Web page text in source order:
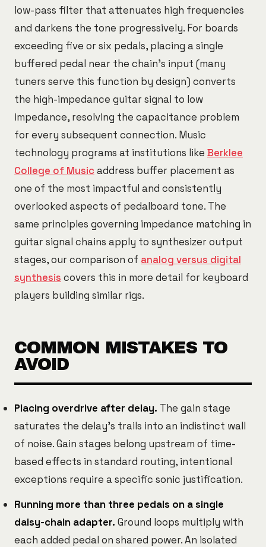
low-pass filter that attenuates high frequencies
and darkens the tone progressively. For boards
exceeding five or six pedals, placing a single
buffered pedal near the chain's input (many
tuners serve this function by design) converts
the high-impedance guitar signal to low
impedance, resolving the capacitance problem
for every subsequent connection. Music
technology programs at institutions like Berklee
College of Music address buffer placement as
one of the most impactful and consistently
overlooked aspects of pedalboard tone. The
same principles governing impedance matching in
guitar signal chains apply to synthesizer output
stages, our comparison of analog versus digital
synthesis covers this in more detail for keyboard
players building similar rigs.
COMMON MISTAKES TO
AVOID
Placing overdrive after delay. The gain stage
saturates the delay's trails into an indistinct wall
of noise. Gain stages belong upstream of time-
based effects in standard routing, intentional
exceptions require a specific sonic justification.
Running more than three pedals on a single
daisy-chain adapter. Ground loops multiply with
each added pedal on shared power. An isolated